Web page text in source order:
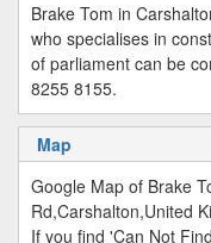
Brake Tom in
who specialises in
of parliament can be
8255 8155.
Map
Google Map of Brake
Rd,Carshalton,United
If you find 'Can Not